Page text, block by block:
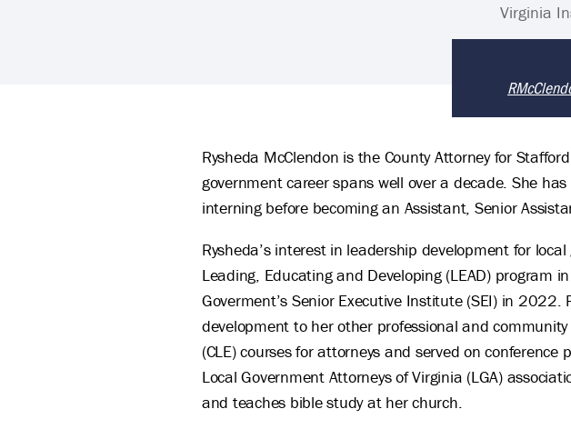
Virginia
Rysheda McClendon is the County Attorney for
government career spans well over a decade. She
interning before becoming an Assistant, Senior
Rysheda’s interest in leadership development for
Leading, Educating and Developing (LEAD)
Goverment’s Senior Executive Institute (SEI) in
development to her other professional and
(CLE) courses for attorneys and served on
Local Government Attorneys of Virginia (LGA)
and teaches bible study at her church.